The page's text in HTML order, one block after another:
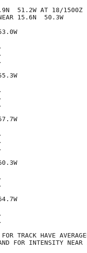
51.2W AT 18/1500Z
15.6N  50.3W
TRACK HAVE
FOR INTENSITY NEAR